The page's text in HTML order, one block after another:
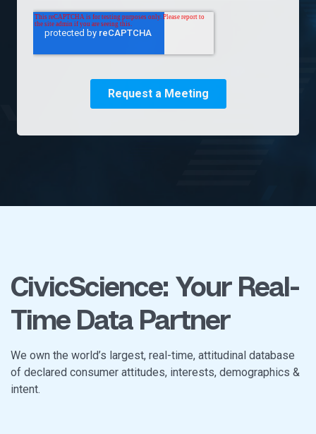
CivicScience: Your Real-
Time Data Partner
We own the world’s largest, real-time, attitudinal database
of declared consumer attitudes, interests, demographics &
intent.